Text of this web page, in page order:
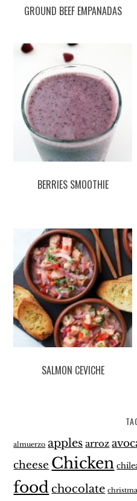
GROUND BEEF EMPANADAS
BERRIES SMOOTHIE
SALMON CEVICHE
almuerzo apples arroz
cheese Chicken
foodchocolate